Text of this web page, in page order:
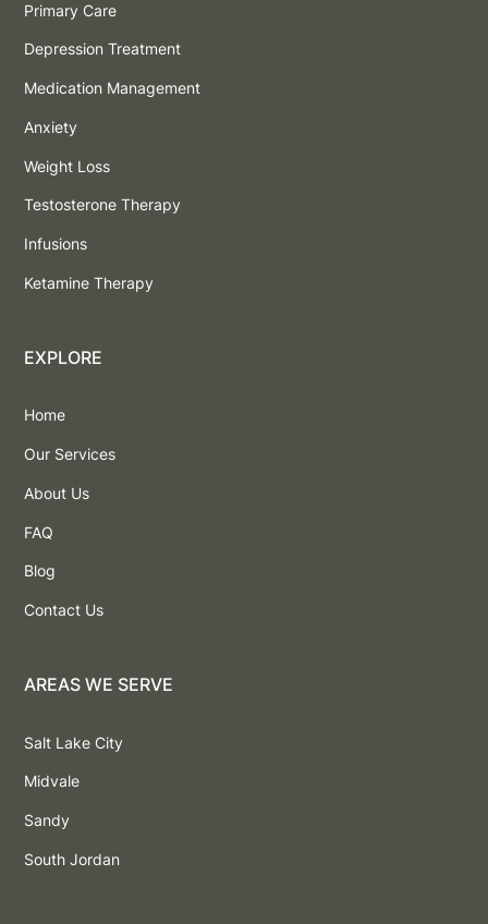
Primary Care
Depression Treatment
Medication Management
Anxiety
Weight Loss
Testosterone Therapy
Infusions
Ketamine Therapy
EXPLORE
Home
Our Services
About Us
FAQ
Blog
Contact Us
AREAS WE SERVE
Salt Lake City
Midvale
Sandy
South Jordan